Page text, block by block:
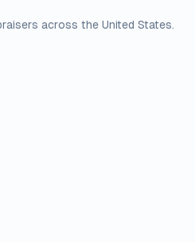
across the United States.